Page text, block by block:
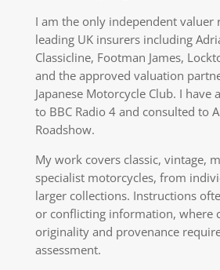
I am the only independent valuer
leading UK insurers including
Classicline, Footman James,
and the approved valuation
Japanese Motorcycle Club. I have
to BBC Radio 4 and consulted to
Roadshow.
My work covers classic, vintage,
specialist motorcycles, from
larger collections. Instructions
or conflicting information, where
originality and provenance
assessment.